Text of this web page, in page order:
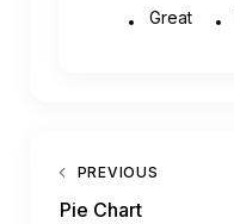
Great
PREVIOUS
Pie Chart